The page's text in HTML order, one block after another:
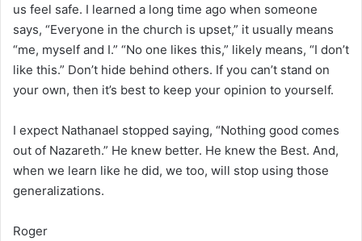
us feel safe. I learned a long time ago when someone
says, “Everyone in the church is upset,” it usually means
“me, myself and I.” “No one likes this,” likely means, “I don’t
like this.” Don’t hide behind others. If you can’t stand on
your own, then it’s best to keep your opinion to yourself.
I expect Nathanael stopped saying, “Nothing good comes
out of Nazareth.” He knew better. He knew the Best. And,
when we learn like he did, we too, will stop using those
generalizations.
Roger